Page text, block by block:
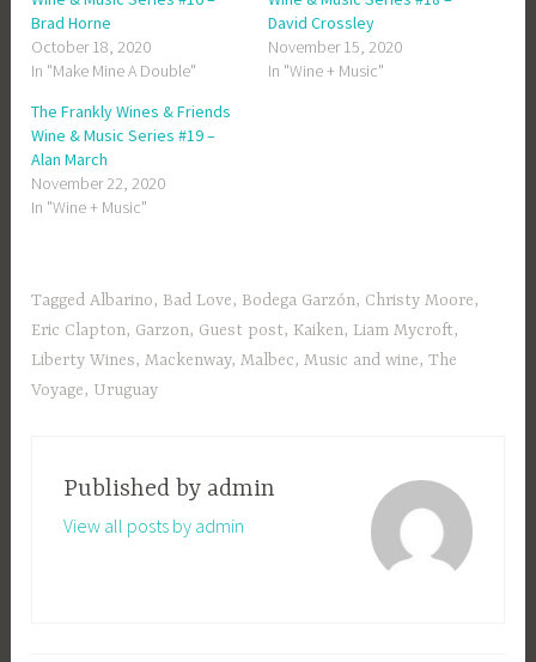
Brad Horne
October 18, 2020
In "Make Mine A Double"
David Crossley
November 15, 2020
In "Wine + Music"
The Frankly Wines & Friends
Wine & Music Series #19 –
Alan March
November 22, 2020
In "Wine + Music"
TaggedAlbarino, Bad Love, Bodega Garzón, Christy Moore,
Eric Clapton, Garzon, Guest post, Kaiken, Liam Mycroft,
Liberty Wines,Mackenway,Malbec,Music and wine,The
Voyage, Uruguay
Published by admin
View all posts by admin